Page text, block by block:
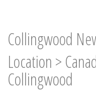
Collingwood
Location >
Collingwood